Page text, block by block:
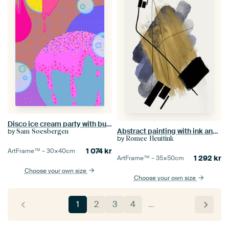
Disco ice cream party with bubbles
by Sam Soesbergen
ArtFrame™ –30×40cm 1 074kr
Choose your own size
Abstract painting with ink and paint stripes
by Romee Heuitink
ArtFrame™ –35×50cm 1 292kr
Choose your own size
1 2 3 4 …